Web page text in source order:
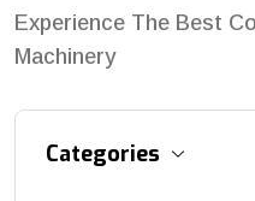
Experience The Best
Machinery
Categories